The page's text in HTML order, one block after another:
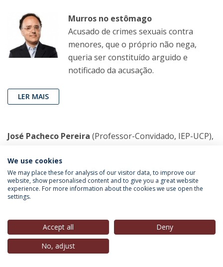
Murros no estômago
Acusado de crimes sexuais contra
menores, que o próprio não nega,
queria ser constituído arguido e
notificado da acusação.
LER MAIS
José Pacheco Pereira (Professor-Convidado, IEP-UCP),
A Igreja, o Demónio e o dr. Freud
A crítica à Igreja Católica não pode ficar
sexual de menores e perceber que as
raízes do silêncio estão tão dentro
como fora dela.
We use cookies
We may place these for analysis of our visitor data, to improve our
website, show personalised content and to give you a great website
experience. For more information about the cookies we use open the
settings.
Accept all
Deny
No, adjust